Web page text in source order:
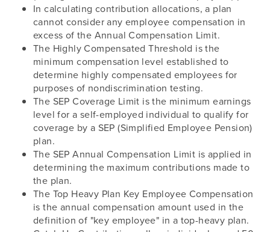
In calculating contribution allocations, a plan
cannot consider any employee compensation in
excess of the Annual Compensation Limit.
The Highly Compensated Threshold is the
minimum compensation level established to
determine highly compensated employees for
purposes of nondiscrimination testing.
The SEP Coverage Limit is the minimum earnings
level for a self-employed individual to qualify for
coverage by a SEP (Simplified Employee Pension)
plan.
The SEP Annual Compensation Limit is applied in
determining the maximum contributions made to
the plan.
The Top Heavy Plan Key Employee Compensation
is the annual compensation amount used in the
definition of "key employee" in a top-heavy plan.